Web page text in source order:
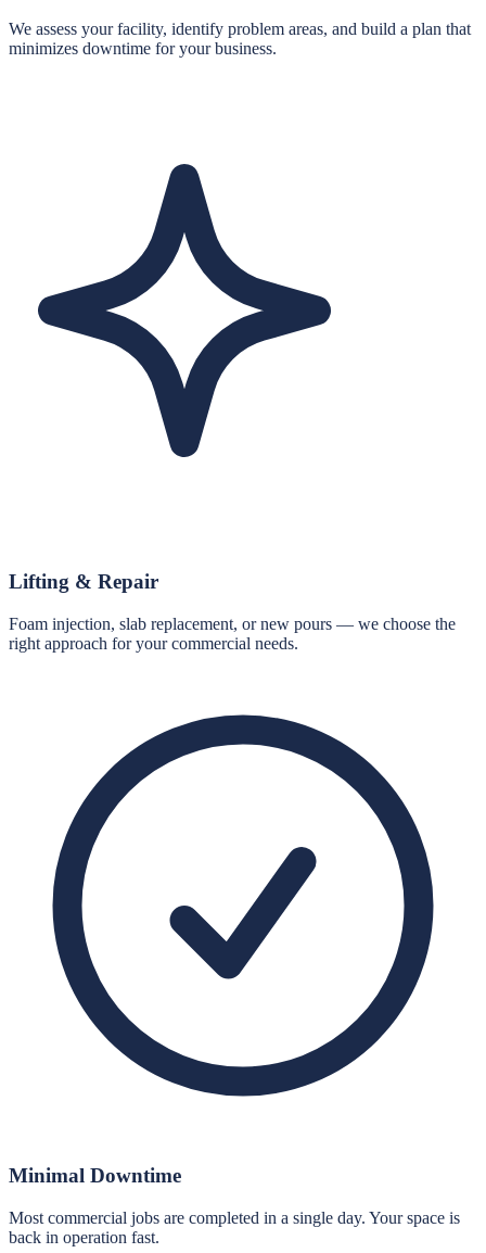
We assess your facility, identify problem areas, and build a plan that
minimizes downtime for your business.
Lifting & Repair
Foam injection, slab replacement, or new pours — we choose the
right approach for your commercial needs.
Minimal Downtime
Most commercial jobs are completed in a single day. Your space is
back in operation fast.